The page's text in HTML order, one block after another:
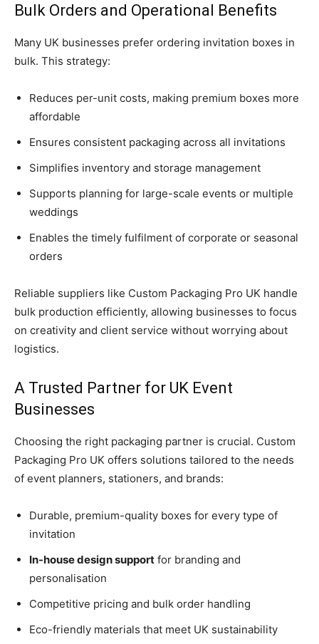
Bulk Orders and Operational Benefits
Many UK businesses prefer ordering invitation boxes in
bulk. This strategy:
Reduces per-unit costs, making premium boxes more
affordable
Ensures consistent packaging across all invitations
Simplifies inventory and storage management
Supports planning for large-scale events or multiple
weddings
Enables the timely fulfilment of corporate or seasonal
orders
Reliable suppliers like Custom Packaging Pro UK handle
bulk production efficiently, allowing businesses to focus
on creativity and client service without worrying about
logistics.
A Trusted Partner for UK Event
Businesses
Choosing the right packaging partner is crucial. Custom
Packaging Pro UK offers solutions tailored to the needs
of event planners, stationers, and brands:
Durable, premium-quality boxes for every type of
invitation
In-house design support for branding and
personalisation
Competitive pricing and bulk order handling
Eco-friendly materials that meet UK sustainability